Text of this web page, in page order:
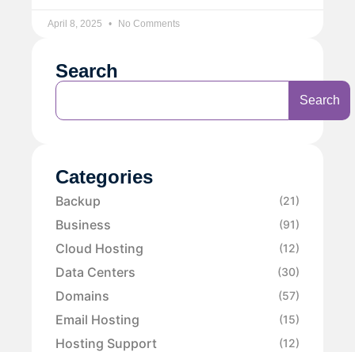
April 8, 2025 No Comments
Search
Search
Categories
Backup (21)
Business (91)
Cloud Hosting (12)
Data Centers (30)
Domains (57)
Email Hosting (15)
Hosting Support (12)